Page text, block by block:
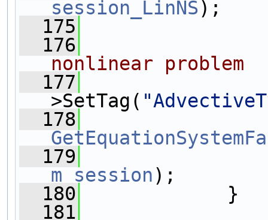
session_LinNS);
  175
  176
nonlinear problem
  177
>SetTag(
  178
  179
m_session);
  180
}
  181